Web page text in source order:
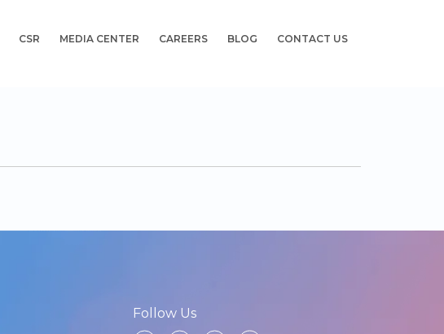
CSR MEDIA CENTER CAREERS BLOG CONTACT US
Follow Us